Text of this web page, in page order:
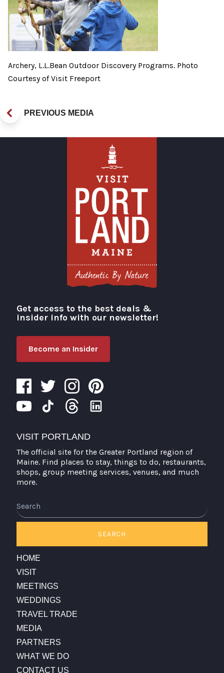
Archery, L.L.Bean Outdoor Discovery Programs. Photo
Courtesy of Visit Freeport
PREVIOUS MEDIA
Visit Portland
Get access to the best deals &
insider info with our newsletter!
Become an Insider
VISIT PORTLAND
The official site for the Greater Portland region of
Maine. Find places to stay, things to do, restaurants,
shops, group meeting services, venues, and much
more.
SEARCH
HOME
VISIT
MEETINGS
WEDDINGS
TRAVEL TRADE
MEDIA
PARTNERS
WHAT WE DO
CONTACT US